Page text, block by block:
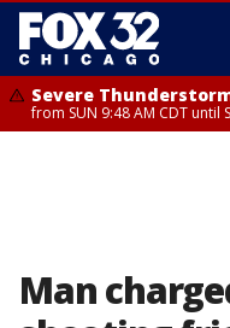
Severe
from SUN 9:48 AM CDT until
Man